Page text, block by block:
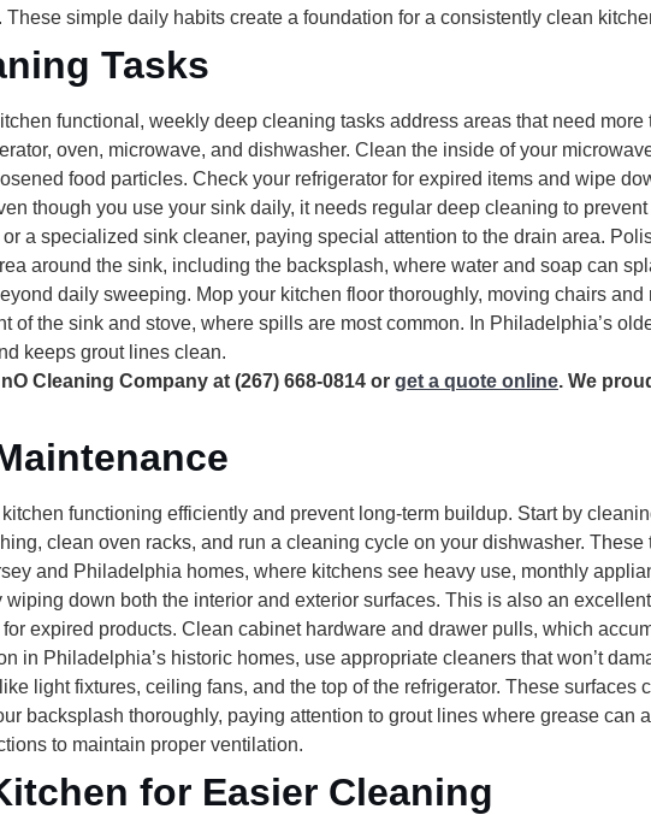
simple daily habits create a foundation for a consistently clean
Tasks
functional, weekly deep cleaning tasks address areas that need
oven, microwave, and dishwasher. Clean the inside of your
food particles. Check your refrigerator for expired items and wipe
though you use your sink daily, it needs regular deep cleaning to
a specialized sink cleaner, paying special attention to the drain area.
around the sink, including the backsplash, where water and soap can
daily sweeping. Mop your kitchen floor thoroughly, moving chairs
of the sink and stove, where spills are most common. In Philadelphia’s
keeps grout lines clean.
Cleaning Company at (267) 668-0814 or get a quote online. We
functioning efficiently and prevent long-term buildup. Start by
clean oven racks, and run a cleaning cycle on your dishwasher.
and Philadelphia homes, where kitchens see heavy use, monthly
wiping down both the interior and exterior surfaces. This is also an
expired products. Clean cabinet hardware and drawer pulls, which
in Philadelphia’s historic homes, use appropriate cleaners that won’t
light fixtures, ceiling fans, and the top of the refrigerator. These surfaces
backsplash thoroughly, paying attention to grout lines where grease can
to maintain proper ventilation.
for Easier Cleaning